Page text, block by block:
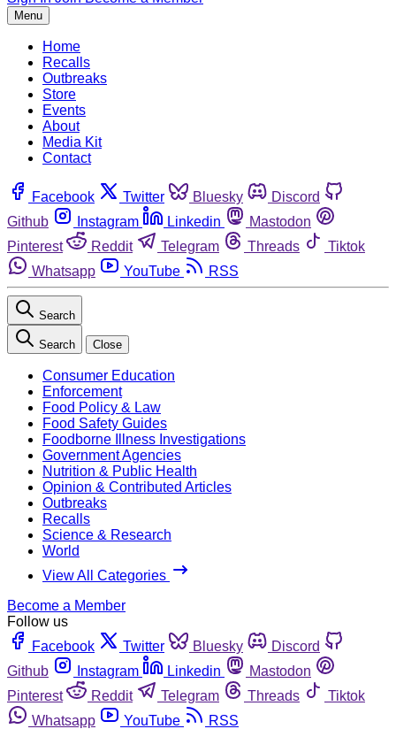
Menu
Home
Recalls
Outbreaks
Store
Events
About
Media Kit
Contact
Facebook Twitter Bluesky
Discord
Github
Instagram Linkedin
Mastodon
Pinterest
Reddit Telegram Threads
Tiktok
Whatsapp
YouTube RSS
Search
Search Close
Consumer Education
Enforcement
Food Policy & Law
Food Safety Guides
Foodborne Illness Investigations
Government Agencies
Nutrition & Public Health
Opinion & Contributed Articles
Outbreaks
Recalls
Science & Research
World
View All Categories
Become a Member
Follow us
Facebook
Twitter Bluesky
Discord
Github
Instagram Linkedin
Mastodon
Pinterest
Reddit Telegram Threads
Tiktok
Whatsapp
YouTube
RSS